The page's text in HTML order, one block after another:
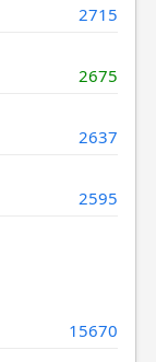
2715
2675
2637
2595
15670